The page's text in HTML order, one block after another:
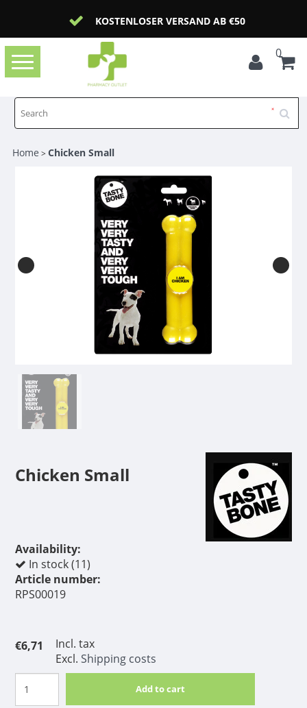
KOSTENLOSER VERSAND AB €50
Toggle
navigation
0
Home >Chicken Small
Chicken Small
Availability:
In stock (11)
Article number:
RPS00019
€6,71
Incl. tax
Excl. Shipping costs
Add to cart